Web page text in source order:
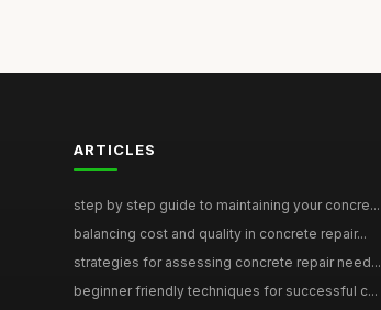
ARTICLES
step by step guide to maintaining your concre...
balancing cost and quality in concrete repair...
strategies for assessing concrete repair need...
beginner friendly techniques for successful c...